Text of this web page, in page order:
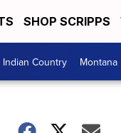
SHOP SCRIPPS
Indian Country Montana